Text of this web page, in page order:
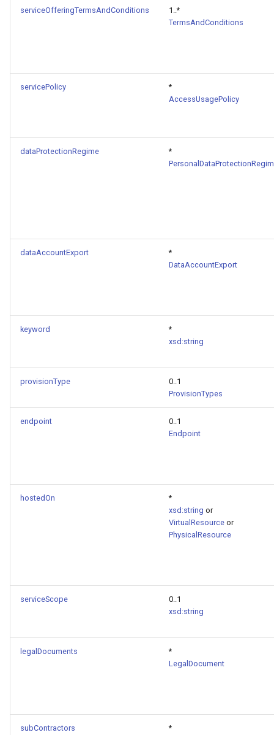
serviceOfferingTermsAndConditions
1..*
TermsAndConditions
servicePolicy
*
AccessUsagePolicy
dataProtectionRegime
*
dataAccountExport
*
DataAccountExport
keyword
*
xsd:string
provisionType
0..1
ProvisionTypes
endpoint
0..1
Endpoint
hostedOn
*
xsd:string or
VirtualResource or
PhysicalResource
serviceScope
0..1
xsd:string
legalDocuments
*
LegalDocument
subContractors
*